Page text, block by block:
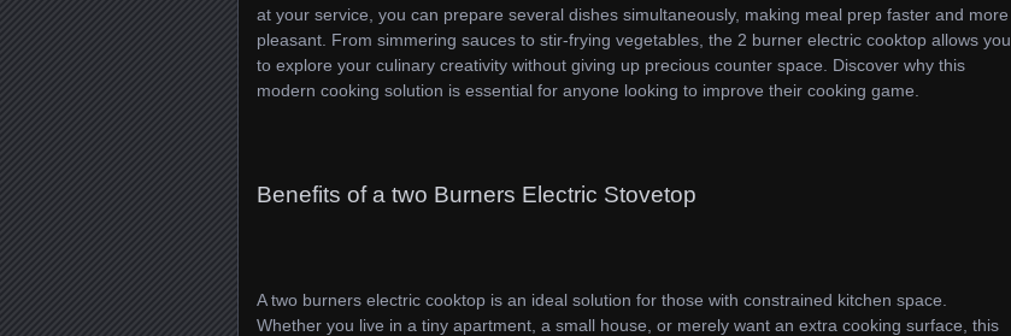
at your service, you can prepare several dishes simultaneously, making meal prep faster and more
pleasant. From simmering sauces to stir-frying vegetables, the 2 burner electric cooktop allows you
to explore your culinary creativity without giving up precious counter space. Discover why this
modern cooking solution is essential for anyone looking to improve their cooking game.
Benefits of a two Burners Electric Stovetop
A two burners electric cooktop is an ideal solution for those with constrained kitchen space.
Whether you live in a tiny apartment, a small house, or merely want an extra cooking surface, this